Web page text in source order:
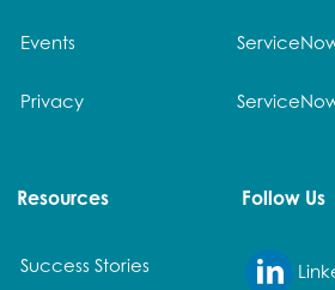
Events
Privacy
Resources
Success Stories
Follow Us